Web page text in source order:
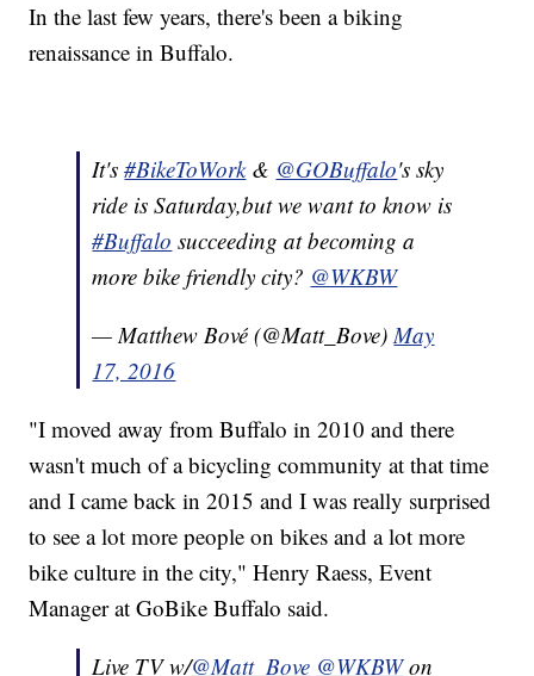
In the last few years, there's been a biking
renaissance in Buffalo.
It's#BikeToWork& @GOBuffalo's sky
ride is Saturday,but we want to know is
#Buffalo succeeding at becoming a
more bike friendly city? @WKBW
— Matthew Bové (@Matt_Bove)May
17, 2016
"I moved away from Buffalo in 2010 and there
wasn't much of a bicycling community at that time
and I came back in 2015 and I was really surprised
to see a lot more people on bikes and a lot more
bike culture in the city," Henry Raess, Event
Manager at GoBike Buffalo said.
Live TV w/@Matt_Bove @WKBWon